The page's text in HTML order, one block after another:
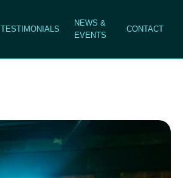
TESTIMONIALS
NEWS &
EVENTS
CONTACT